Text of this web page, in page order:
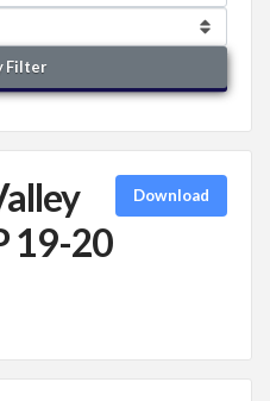
Filter
19-20
Download